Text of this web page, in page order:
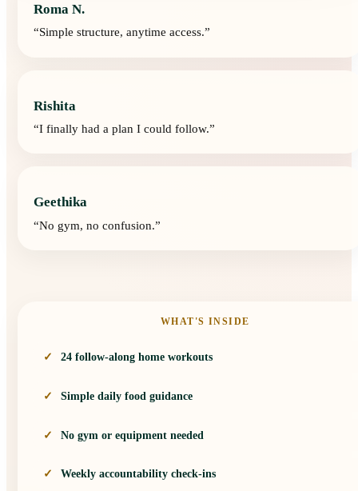
Roma N.
“Simple structure, anytime access.”
Rishita
“I finally had a plan I could follow.”
Geethika
“No gym, no confusion.”
WHAT'S INSIDE
24 follow-along home workouts
Simple daily food guidance
No gym or equipment needed
Weekly accountability check-ins